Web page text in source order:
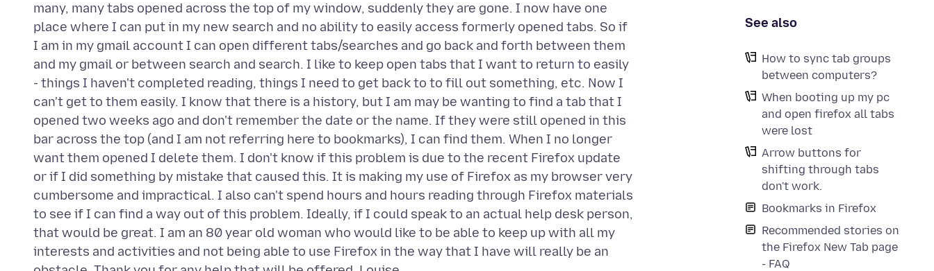
See also
How to sync tab groups
between computers?
When booting up my pc
and open firefox all tabs
were lost
Arrow buttons for
shifting through tabs
don't work.
Bookmarks in Firefox
Recommended stories on
the Firefox New Tab page
- FAQ
many, many tabs opened across the top of my window, suddenly they are gone. I now have one
place where I can put in my new search and no ability to easily access formerly opened tabs. So if
I am in my gmail account I can open different tabs/searches and go back and forth between them
and my gmail or between search and search. I like to keep open tabs that I want to return to easily
- things I haven't completed reading, things I need to get back to to fill out something, etc. Now I
can't get to them easily. I know that there is a history, but I am may be wanting to find a tab that I
opened two weeks ago and don't remember the date or the name. If they were still opened in this
bar across the top (and I am not referring here to bookmarks), I can find them. When I no longer
want them opened I delete them. I don't know if this problem is due to the recent Firefox update
or if I did something by mistake that caused this. It is making my use of Firefox as my browser very
cumbersome and impractical. I also can't spend hours and hours reading through Firefox materials
to see if I can find a way out of this problem. Ideally, if I could speak to an actual help desk person,
that would be great. I am an 80 year old woman who would like to be able to keep up with all my
interests and activities and not being able to use Firefox in the way that I have will really be an